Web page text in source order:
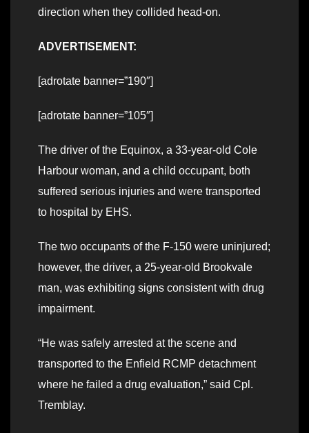
direction when they collided head-on.
ADVERTISEMENT:
[adrotate banner=”190″]
[adrotate banner=”105″]
The driver of the Equinox, a 33-year-old Cole
Harbour woman, and a child occupant, both
suffered serious injuries and were transported
to hospital by EHS.
The two occupants of the F-150 were uninjured;
however, the driver, a 25-year-old Brookvale
man, was exhibiting signs consistent with drug
impairment.
“He was safely arrested at the scene and
transported to the Enfield RCMP detachment
where he failed a drug evaluation,” said Cpl.
Tremblay.